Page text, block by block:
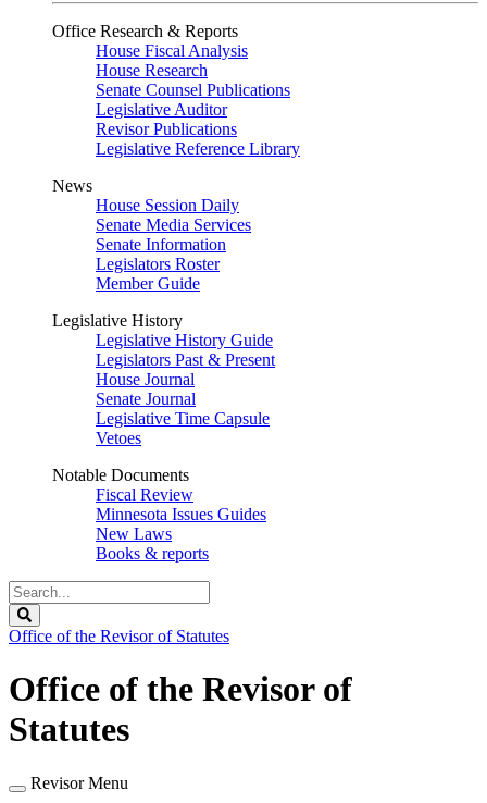
Office Research & Reports
House Fiscal Analysis
House Research
Senate Counsel Publications
Legislative Auditor
Revisor Publications
Legislative Reference Library
News
House Session Daily
Senate Media Services
Senate Information
Legislators Roster
Member Guide
Legislative History
Legislative History Guide
Legislators Past & Present
House Journal
Senate Journal
Legislative Time Capsule
Vetoes
Notable Documents
Fiscal Review
Minnesota Issues Guides
New Laws
Books & reports
Search
Legislature
Office of the Revisor of Statutes
Office of the Revisor of
Statutes
Revisor Menu